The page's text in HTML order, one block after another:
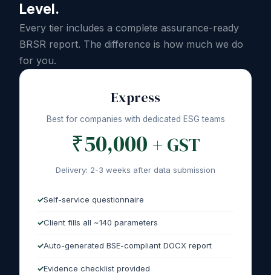
Level.
Every tier includes a complete assurance-ready
BRSR report. The difference is how much we do
for you.
Express
Best for companies with dedicated ESG teams
₹50,000 + GST
Delivery: 2-3 weeks after data submission
Self-service questionnaire
Client fills all ~140 parameters
Auto-generated BSE-compliant DOCX report
Evidence checklist provided